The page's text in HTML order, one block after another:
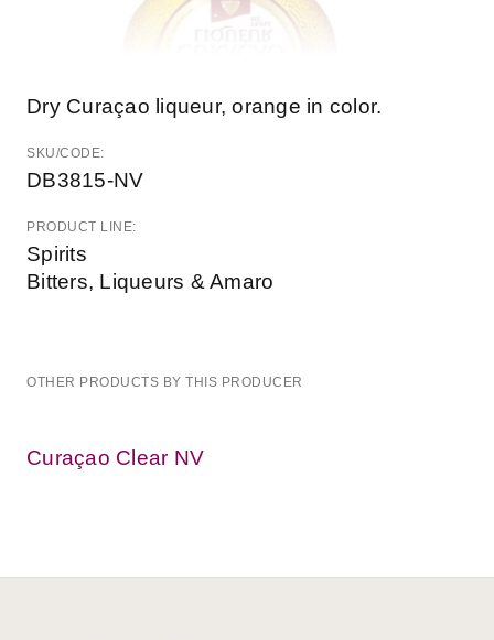
Dry Curaçao liqueur, orange in color.
SKU/CODE:
DB3815-NV
PRODUCT LINE:
Spirits
Bitters, Liqueurs & Amaro
OTHER PRODUCTS BY THIS PRODUCER
Curaçao Clear NV